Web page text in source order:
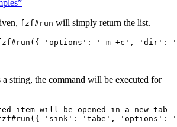
fzf#run will simply return the list.
({ 'options' : '-m +c' , 'dir' :
a string, the command will be executed for
item will be opened in a new tab
({ 'sink' : 'tabe' , 'options' :